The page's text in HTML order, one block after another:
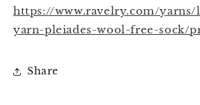
https://www.ravelry.com/
yarn-pleiades-wool-free-sock/
Share